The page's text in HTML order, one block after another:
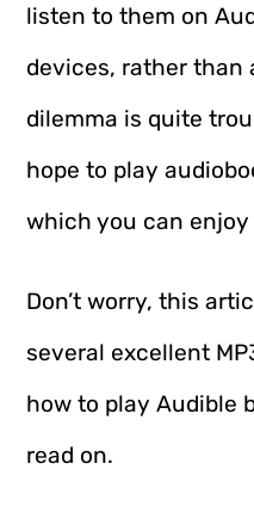
listen to them on
devices, rather than
dilemma is quite
hope to play
which you can
Don’t worry, this
several excellent
how to play Audible
read on.